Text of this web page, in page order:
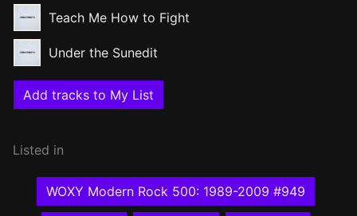
Teach Me How to Fight
Under the Sunedit
Add tracks to My List
Listed in
WOXY Modern Rock 500: 1989-2009 #949